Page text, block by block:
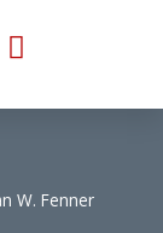
W. Fenner